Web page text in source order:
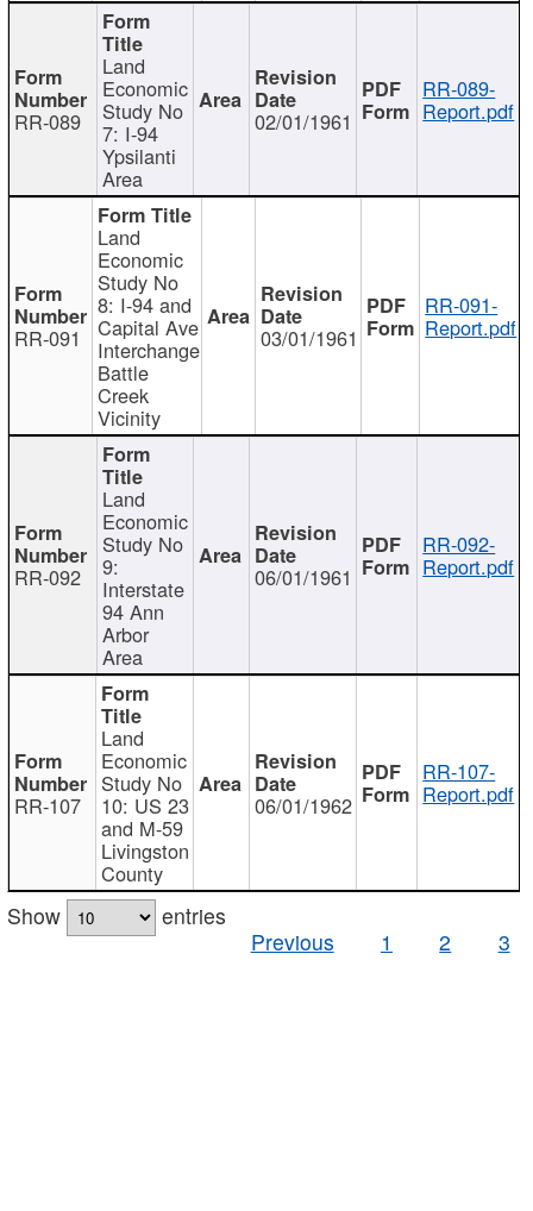
RR-089
Land
Economic
Study No
7: I-94
Ypsilanti
Area
02/01/1961
RR-089-
Report.pdf
RR-091
Land
Economic
Study No
8: I-94 and
Capital Ave
Interchange
Battle
Creek
Vicinity
03/01/1961
RR-091-
Report.pdf
RR-092
Land
Economic
Study No
9:
Interstate
94 Ann
Arbor
Area
06/01/1961
RR-092-
Report.pdf
RR-107
Land
Economic
Study No
10: US 23
and M-59
Livingston
County
06/01/1962
RR-107-
Report.pdf
Show
entries
Previous
1 2 3